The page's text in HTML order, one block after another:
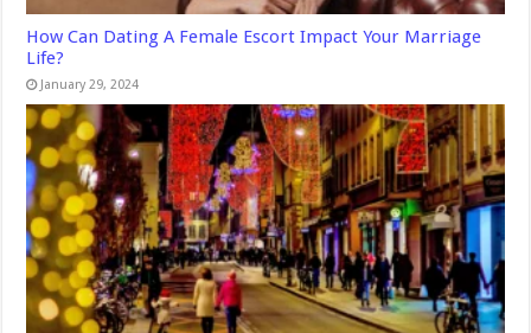
How Can Dating A Female Escort Impact Your Marriage
Life?
January 29, 2024